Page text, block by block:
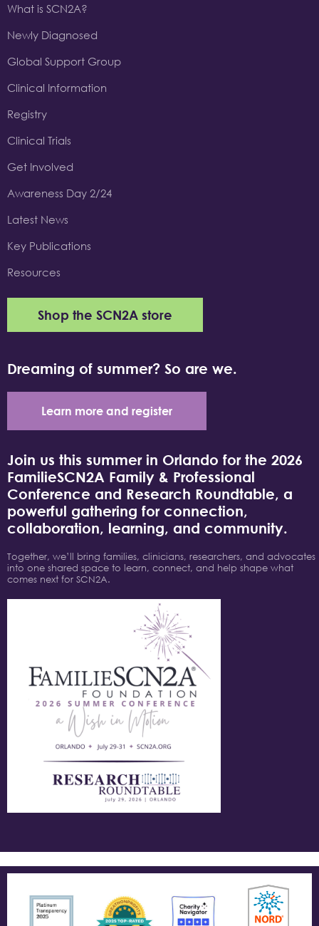
What is SCN2A?
Newly Diagnosed
Global Support Group
Clinical Information
Registry
Clinical Trials
Get Involved
Awareness Day 2/24
Latest News
Key Publications
Resources
Shop the SCN2A store
Dreaming of summer? So are we.
Learn more and register
Join us this summer in Orlando for the 2026
FamilieSCN2A Family & Professional
Conference and Research Roundtable, a
powerful gathering for connection,
collaboration, learning, and community.
Together, we’ll bring families, clinicians, researchers, and advocates
into one shared space to learn, connect, and help shape what
comes next for SCN2A.